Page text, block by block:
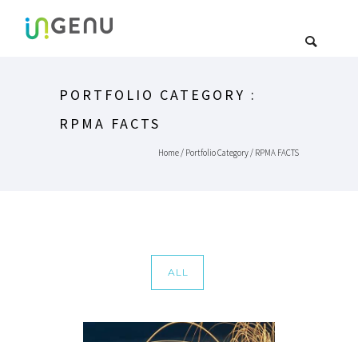
PORTFOLIO CATEGORY :
RPMA FACTS
Home/ Portfolio Category / RPMA FACTS
ALL